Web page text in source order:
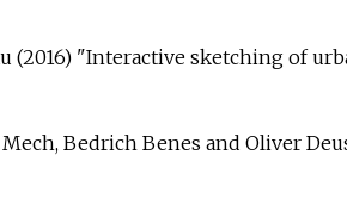
(2016) "Interactive sketching of
Bedrich Benes and Oliver